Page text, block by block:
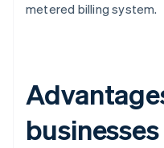
metered billing system.
businesses